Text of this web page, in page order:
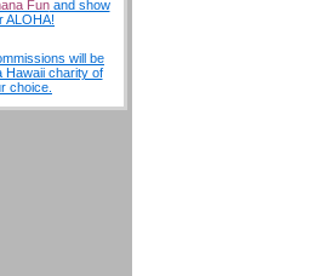
Funand show
ALOHA!
will be
Hawaii charity of
choice.